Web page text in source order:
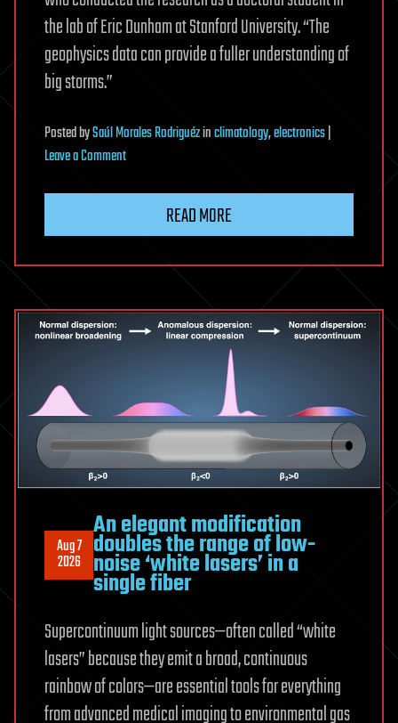
the lab of Eric Dunham at Stanford University. “The
geophysics data can provide a fuller understanding of
big storms.”
PostedbySaúl Morales Rodriguézinclimatology,electronics|
Leave a Commenton
forecast
hurricanes
intensify
READ MORE
Aug 7
2026
An elegant modification
doubles the range of low-
noise ‘white lasers’ in a
single fiber
Supercontinuum light sources—often called “white
lasers” because they emit a broad, continuous
rainbow of colors—are essential tools for everything
from advanced medical imaging to environmental gas